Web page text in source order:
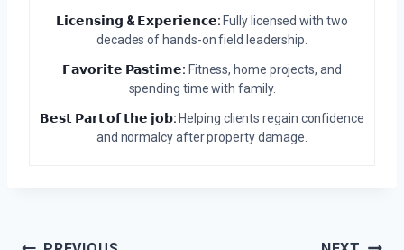
𝗟𝗶𝗰𝗲𝗻𝘀𝗶𝗻𝗴 & 𝗘𝘅𝗽𝗲𝗿𝗶𝗲𝗻𝗰𝗲: Fully licensed with two
decades of hands-on field leadership.
𝗙𝗮𝘃𝗼𝗿𝗶𝘁𝗲 𝗣𝗮𝘀𝘁𝗶𝗺𝗲: Fitness, home projects, and
spending time with family.
𝗕𝗲𝘀𝘁 𝗣𝗮𝗿𝘁 𝗼𝗳 𝘁𝗵𝗲 𝗷𝗼𝗯: Helping clients regain confidence
and normalcy after property damage.